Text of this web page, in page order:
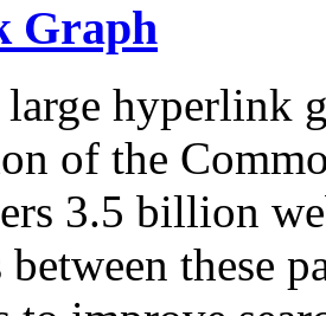
Graph
hyperlink
of the
3.5 billion
these